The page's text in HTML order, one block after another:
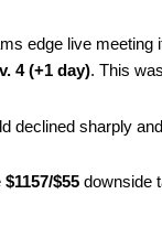
edge live meeting
4 (+1 day). This
declined sharply
$1157/$55 downside